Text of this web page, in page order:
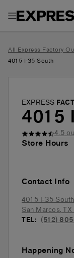
Toggle Header
All Express Factory
4015 I-35 South
EXPRESS
4015
4.5
Store Hours
Contact Info
4015 I-35 South
San Marcos,TX
TEL: (512)
Happening